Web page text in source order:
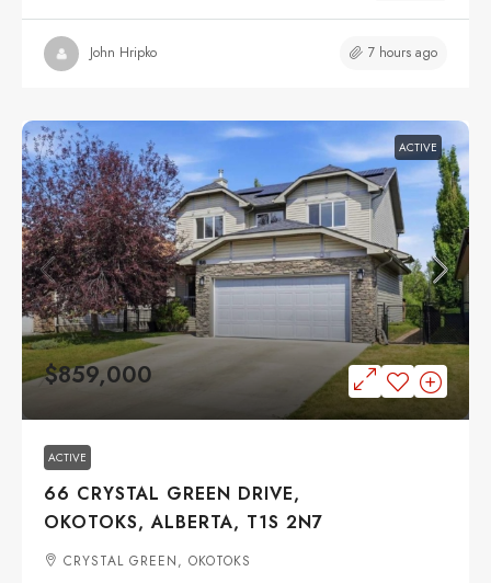
John Hripko 7 hours ago
ACTIVE
$859,000
ACTIVE
66 CRYSTAL GREEN DRIVE,
OKOTOKS, ALBERTA, T1S 2N7
CRYSTAL GREEN, OKOTOKS